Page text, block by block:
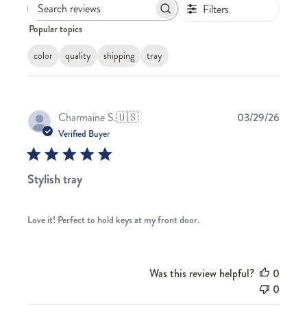
Filters
Popular topics
color quality shipping tray
Charmaine S.🇺🇸
Verified Buyer
Stylish tray
Love it! Perfect to hold keys at my front door.
03/29/26
Was this review helpful?
0
0